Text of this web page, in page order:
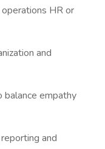
HR or
and
empathy
and